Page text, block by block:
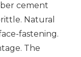
cement
Natural
fastening.
The